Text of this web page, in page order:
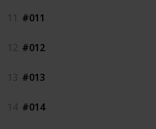
11 #011
12 #012
13 #013
14 #014